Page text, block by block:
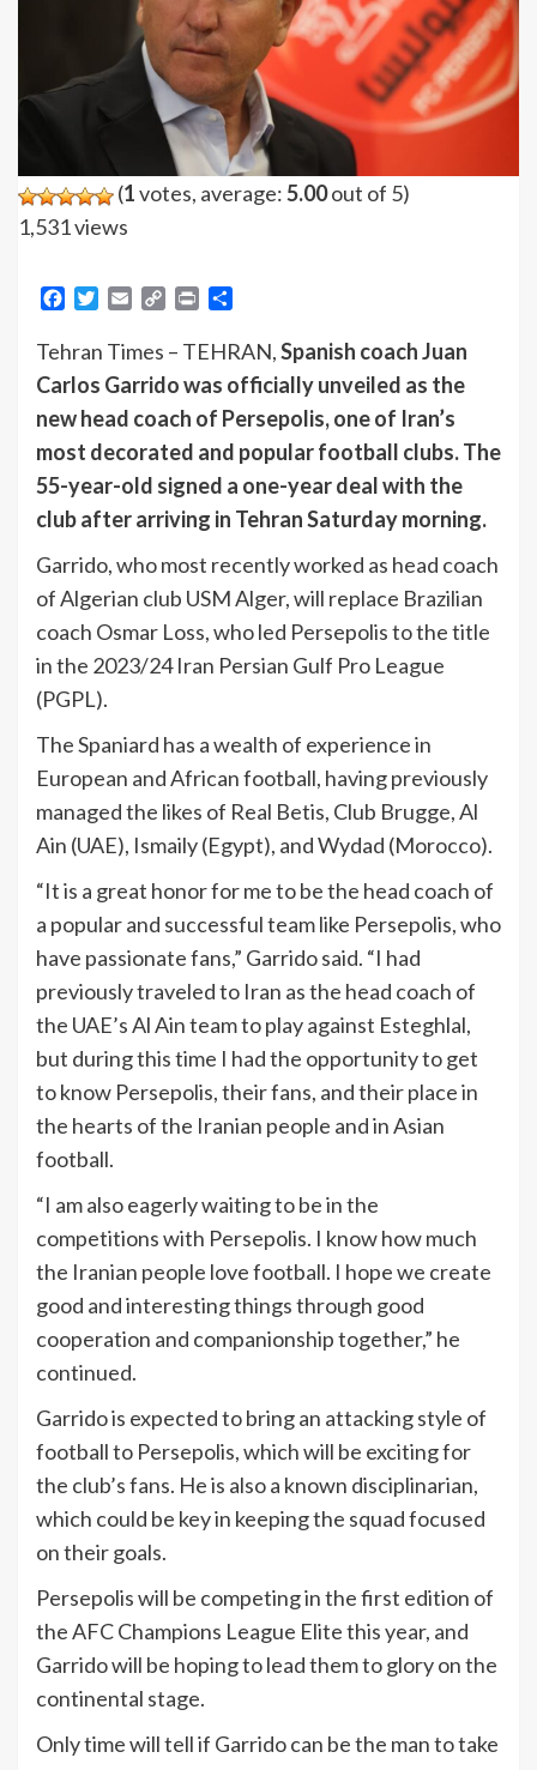
(1votes, average:5.00out of 5)
1,531 views
Facebook
Twitter
Email Copy Print
Tehran Times – TEHRAN,Spanish coach Juan
Carlos Garrido was officially unveiled as the
new head coach of Persepolis, one of Iran’s
most decorated and popular football clubs. The
55-year-old signed a one-year deal with the
club after arriving in Tehran Saturday morning.
Garrido, who most recently worked as head coach
of Algerian club USM Alger, will replace Brazilian
coach Osmar Loss, who led Persepolis to the title
in the 2023/24 Iran Persian Gulf Pro League
(PGPL).
The Spaniard has a wealth of experience in
European and African football, having previously
managed the likes of Real Betis, Club Brugge, Al
Ain (UAE), Ismaily (Egypt), and Wydad (Morocco).
“It is a great honor for me to be the head coach of
a popular and successful team like Persepolis, who
have passionate fans,” Garrido said. “I had
previously traveled to Iran as the head coach of
the UAE’s Al Ain team to play against Esteghlal,
but during this time I had the opportunity to get
to know Persepolis, their fans, and their place in
the hearts of the Iranian people and in Asian
football.
“I am also eagerly waiting to be in the
competitions with Persepolis. I know how much
the Iranian people love football. I hope we create
good and interesting things through good
cooperation and companionship together,” he
continued.
Garrido is expected to bring an attacking style of
football to Persepolis, which will be exciting for
the club’s fans. He is also a known disciplinarian,
which could be key in keeping the squad focused
on their goals.
Persepolis will be competing in the first edition of
the AFC Champions League Elite this year, and
Garrido will be hoping to lead them to glory on the
continental stage.
Only time will tell if Garrido can be the man to take